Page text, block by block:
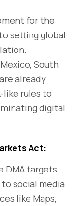
for the
setting global
South
already
like rules to
digital
Act:
DMA targets
social media
like Maps,